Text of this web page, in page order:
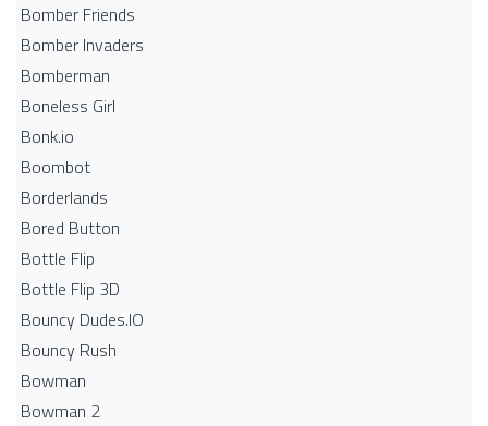
Bomber Friends
Bomber Invaders
Bomberman
Boneless Girl
Bonk.io
Boombot
Borderlands
Bored Button
Bottle Flip
Bottle Flip 3D
Bouncy Dudes.IO
Bouncy Rush
Bowman
Bowman 2